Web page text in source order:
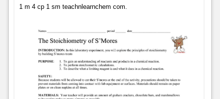
1 m 4 cp 1 sm teachnlearnchem com.